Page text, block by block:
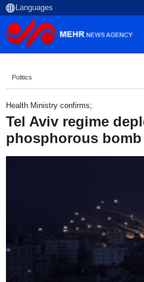
Politics
Health Ministry confirms;
Tel Aviv regime
phosphorous bomb